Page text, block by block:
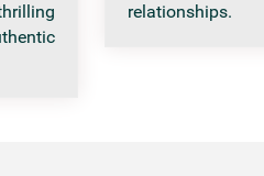
relationships.